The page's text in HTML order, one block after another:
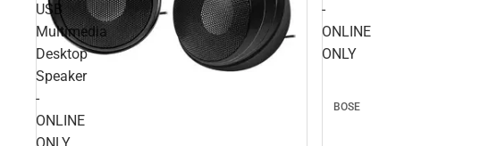
USB
Multimedia
Desktop
Speaker
-
ONLINE
-
ONLINE
ONLY
BOSE